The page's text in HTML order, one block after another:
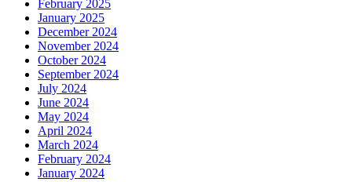
February 2025
January 2025
December 2024
November 2024
October 2024
September 2024
July 2024
June 2024
May 2024
April 2024
March 2024
February 2024
January 2024